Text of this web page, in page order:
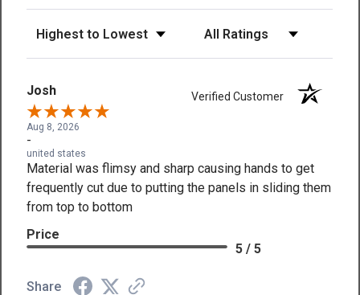
Josh Verified Customer
Aug 8, 2026
-
united states
Material was flimsy and sharp causing hands to get
frequently cut due to putting the panels in sliding them
from top to bottom
Price
5 / 5
Share